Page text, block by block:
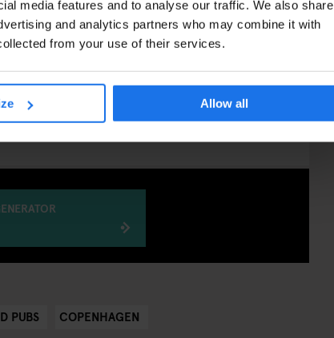
media features and to analyse our traffic. We also share
and analytics partners who may combine it with
from your use of their services.
Allow all
reputation, Palæ Bar offers a small but memorable
PUBS COPENHAGEN